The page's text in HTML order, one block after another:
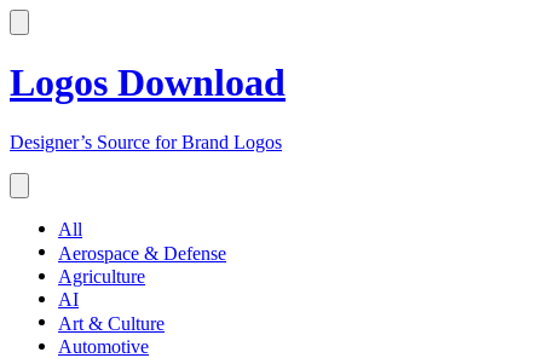
Logos Download
Designer’s Source for Brand Logos
All
Aerospace & Defense
Agriculture
AI
Art & Culture
Automotive